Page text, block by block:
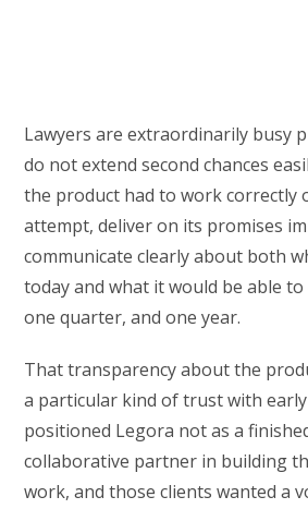
Lawyers are extraordinarily busy
do not extend second chances
the product had to work correctly
attempt, deliver on its promises
communicate clearly about both
today and what it would be able
one quarter, and one year.
That transparency about the
a particular kind of trust with
positioned Legora not as a
collaborative partner in building
work, and those clients wanted a